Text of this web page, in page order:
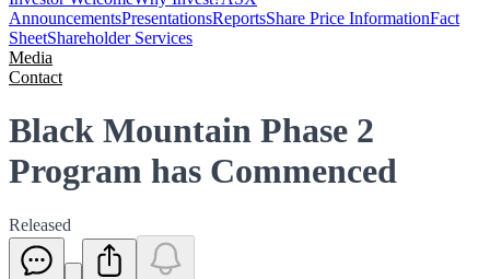
AnnouncementsPresentationsReportsShare Price InformationFact
SheetShareholder Services
Media
Contact
Black Mountain Phase 2
Program has Commenced
Released